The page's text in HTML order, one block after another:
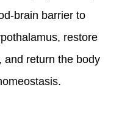
brain barrier to
restore
and return the body